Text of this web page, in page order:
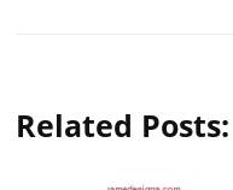
Related Posts: